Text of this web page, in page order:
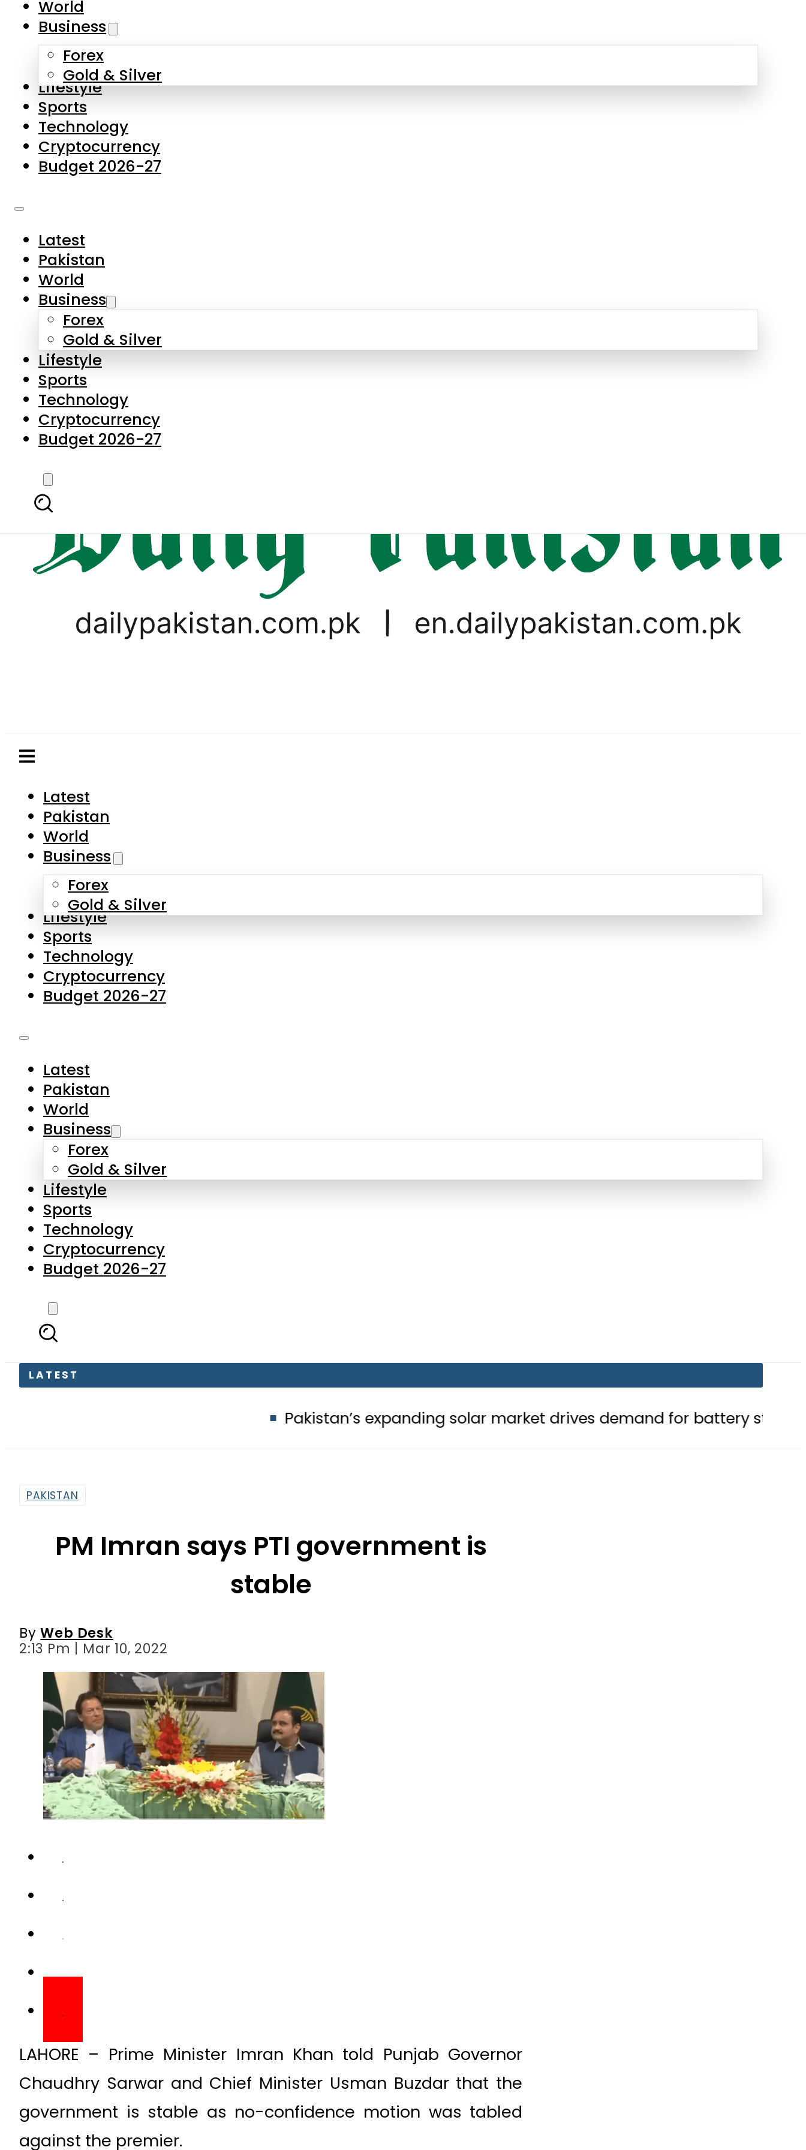
Skip to main content
About Us
Contact Us
Privacy Policy
Complaints
Submissions
Business
Forex
Gold & Silver
Lifestyle
Sports
Technology
Cryptocurrency
Budget 2026-27
Latest
Business
Forex
Gold & Silver
Lifestyle
Sports
Technology
Cryptocurrency
Budget 2026-27
LATEST
Pakistan’s expanding solar market drives demand for battery storage solutions
World
Business
Forex
Gold & Silver
Lifestyle
Sports
Technology
Cryptocurrency
Budget 2026-27
Latest
Pakistan
World
Business
Forex
Gold & Silver
Lifestyle
Sports
Technology
Cryptocurrency
Budget 2026-27
PM Imran says PTI government is
government is stable as no-confidence motion was tabled
against the premier.
A detailed discussion on Punjab’s political situation will be